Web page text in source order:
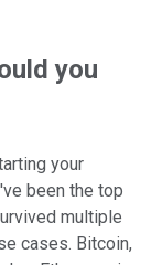
you
your
been the top
multiple
cases. Bitcoin,